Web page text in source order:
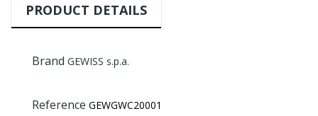
PRODUCT DETAILS
Brand GEWISS s.p.a.
Reference GEWGWC20001